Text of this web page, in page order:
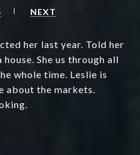
NEXT
her last year. Told her
She us through all
whole time. Leslie is
about the markets.